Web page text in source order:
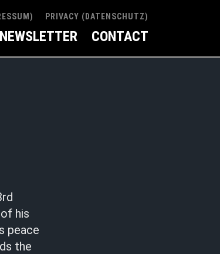
PRIVACY (DATENSCHUTZ)
NEWSLETTER CONTACT
his
peace
the